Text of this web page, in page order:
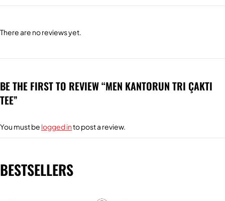
There are no reviews yet.
BE THE FIRST TO REVIEW “MEN KANTORUN TRI ÇAKTI
TEE”
You must be logged into post a review.
BESTSELLERS